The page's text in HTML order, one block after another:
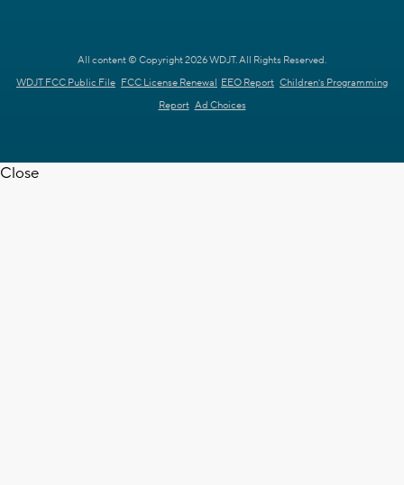
All content © Copyright 2026 WDJT. All Rights Reserved.
WDJT FCC Public File FCC License Renewal EEO Report Children's Programming
Report Ad Choices
Close